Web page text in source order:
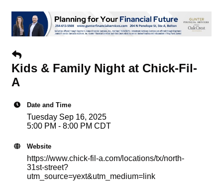
Kids & Family Night at Chick-Fil-
A
Date and Time
Tuesday Sep 16, 2025
5:00 PM - 8:00 PM CDT
Website
https://www.chick-fil-a.com/locations/tx/north-
31st-street?
utm_source=yext&utm_medium=link